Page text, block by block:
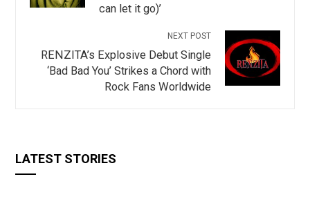
can let it go)’
NEXT POST
RENZITA’s Explosive Debut Single
‘Bad Bad You’ Strikes a Chord with
Rock Fans Worldwide
LATEST STORIES